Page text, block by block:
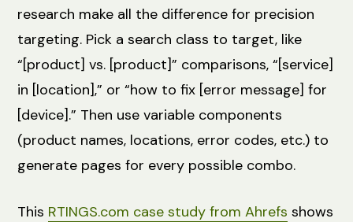
research make all the difference for precision
targeting. Pick a search class to target, like
“[product] vs. [product]” comparisons, “[service]
in [location],” or “how to fix [error message] for
[device].” Then use variable components
(product names, locations, error codes, etc.) to
generate pages for every possible combo.
This RTINGS.com case study from Ahrefs shows